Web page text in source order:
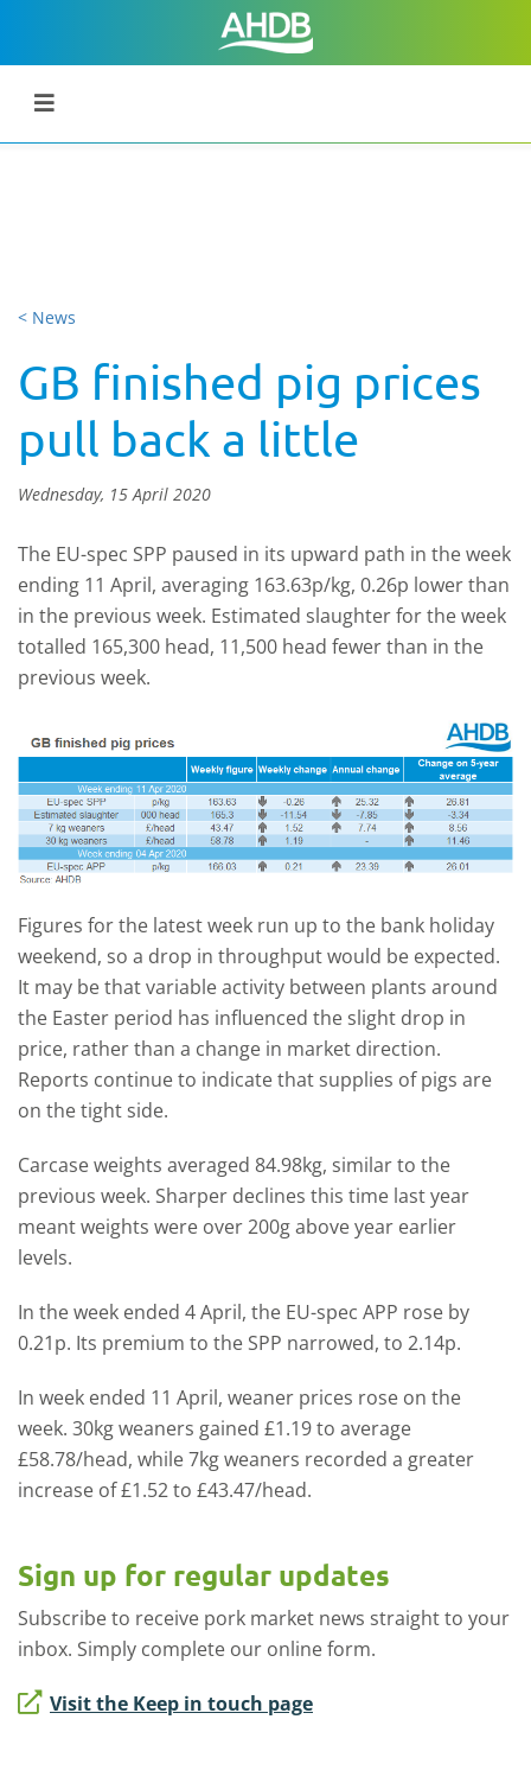
< News
GB finished pig prices
pull back a little
Wednesday, 15 April 2020
The EU-spec SPP paused in its upward path in the week
ending 11 April, averaging 163.63p/kg, 0.26p lower than
in the previous week. Estimated slaughter for the week
totalled 165,300 head, 11,500 head fewer than in the
previous week.
Figures for the latest week run up to the bank holiday
weekend, so a drop in throughput would be expected.
It may be that variable activity between plants around
the Easter period has influenced the slight drop in
price, rather than a change in market direction.
Reports continue to indicate that supplies of pigs are
on the tight side.
Carcase weights averaged 84.98kg, similar to the
previous week. Sharper declines this time last year
meant weights were over 200g above year earlier
levels.
In the week ended 4 April, the EU-spec APP rose by
0.21p. Its premium to the SPP narrowed, to 2.14p.
In week ended 11 April, weaner prices rose on the
week. 30kg weaners gained £1.19 to average
£58.78/head, while 7kg weaners recorded a greater
increase of £1.52 to £43.47/head.
Sign up for regular updates
Subscribe to receive pork market news straight to your
inbox. Simply complete our online form.
Visit the Keep in touch page